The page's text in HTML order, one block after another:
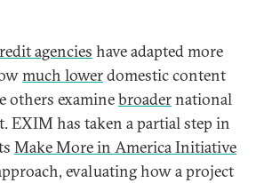
agencies have adapted more
much lowerdomestic content
others examinebroadernational
EXIM has taken a partial step in
Make More in America Initiative
evaluating how a project